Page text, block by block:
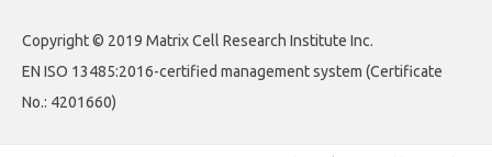
Copyright © 2019 Matrix Cell Research Institute Inc.
EN ISO 13485:2016-certified management system (Certificate
No.: 4201660)